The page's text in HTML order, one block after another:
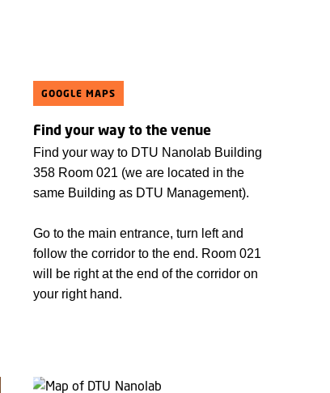
GOOGLE MAPS
Find your way to the venue
Find your way to DTU Nanolab Building
358 Room 021 (we are located in the
same Building as DTU Management).
Go to the main entrance, turn left and
follow the corridor to the end. Room 021
will be right at the end of the corridor on
your right hand.